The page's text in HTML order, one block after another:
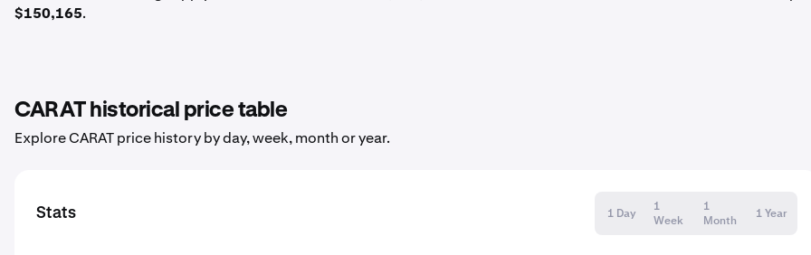
$150,165.
CARAT historical price table
Explore CARAT price history by day, week, month or year.
Stats 1 Day
1
Week
1
Month
1 Year